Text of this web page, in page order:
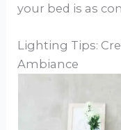
your bed is as
Lighting Tips:
Ambiance